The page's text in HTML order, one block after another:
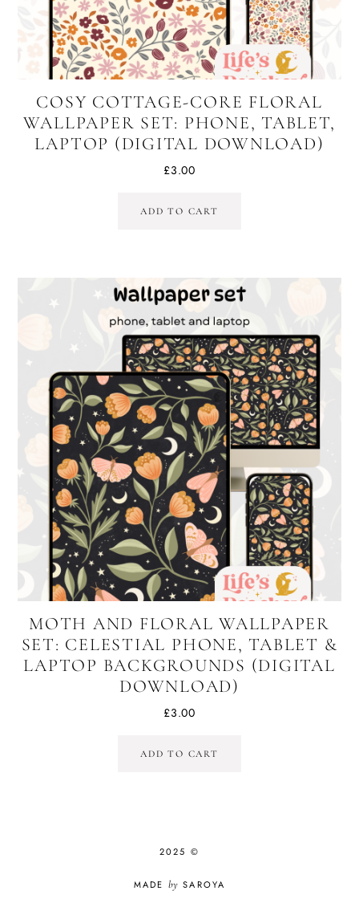
COSY COTTAGE-CORE FLORAL
WALLPAPER SET: PHONE, TABLET,
LAPTOP (DIGITAL DOWNLOAD)
£3.00
ADD TO CART
MOTH AND FLORAL WALLPAPER
SET: CELESTIAL PHONE, TABLET &
LAPTOP BACKGROUNDS (DIGITAL
DOWNLOAD)
£3.00
ADD TO CART
2025 ©
MADE by SAROYA